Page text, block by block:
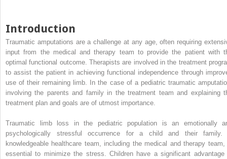
Introduction
Traumatic amputations are a challenge at any age, often requiring
input from the medical and therapy team to provide the patient with
optimal functional outcome. Therapists are involved in the treatment
to assist the patient in achieving functional independence through
use of their remaining limb. In the case of a pediatric traumatic
involving the parents and family in the treatment team and explaining
treatment plan and goals are of utmost importance.
Traumatic limb loss in the pediatric population is an emotionally
psychologically stressful occurrence for a child and their family.
knowledgeable healthcare team, including the medical and therapy team,
essential to minimize the stress. Children have a significant advantage